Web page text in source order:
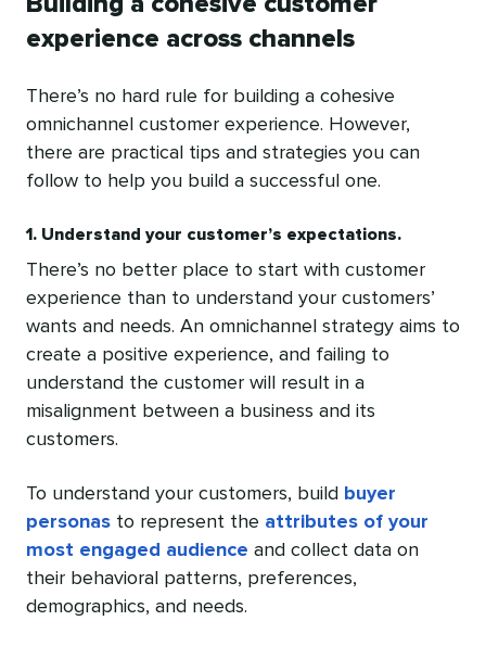
experience across channels
There’s no hard rule for building a cohesive
omnichannel customer experience. However,
there are practical tips and strategies you can
follow to help you build a successful one.
1. Understand your customer’s expectations.
There’s no better place to start with customer
experience than to understand your customers’
wants and needs. An omnichannel strategy aims to
create a positive experience, and failing to
understand the customer will result in a
misalignment between a business and its
customers.
To understand your customers, build buyer
personas to represent the attributes of your
most engaged audience and collect data on
their behavioral patterns, preferences,
demographics, and needs.